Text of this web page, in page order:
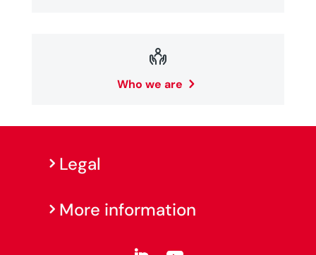

Who we are
Legal
More information